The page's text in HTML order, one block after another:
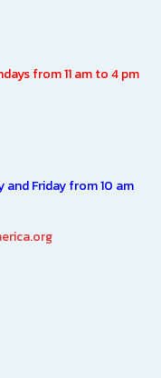
from 11 am to 4 pm
and Friday from 10 am